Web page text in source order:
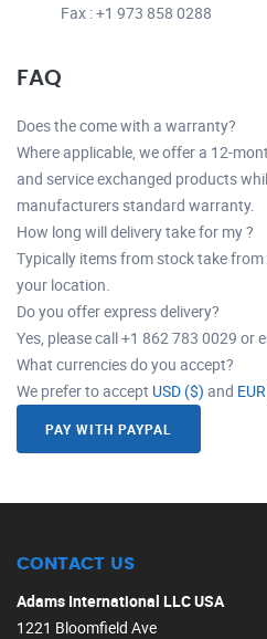
Fax : +1 973 858 0288
FAQ
Does the come with a warranty?
Where applicable, we offer a 12-
and service exchanged products
manufacturers standard warranty.
How long will delivery take for my ?
Typically items from stock take
your location.
Do you offer express delivery?
Yes, please call +1 862 783 0029 or
What currencies do you accept?
We prefer to accept USD ($) and
PAY WITH PAYPAL
CONTACT US
Adams International LLC USA
1221 Bloomfield Ave